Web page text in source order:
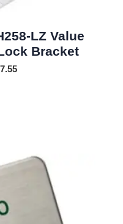
LZ Value
Bracket